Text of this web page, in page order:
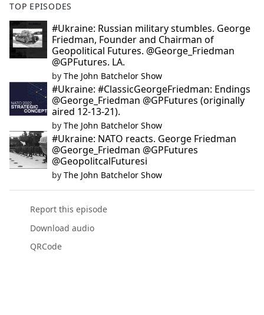
TOP EPISODES
#Ukraine: Russian military stumbles. George
Friedman, Founder and Chairman of
Geopolitical Futures. @George_Friedman
@GPFutures. LA.
by The John Batchelor Show
#Ukraine: #ClassicGeorgeFriedman: Endings
@George_Friedman @GPFutures (originally
aired 12-13-21).
by The John Batchelor Show
#Ukraine: NATO reacts. George Friedman
@George_Friedman @GPFutures
@GeopolitcalFuturesi
by The John Batchelor Show
Report this episode
Download audio
QRCode